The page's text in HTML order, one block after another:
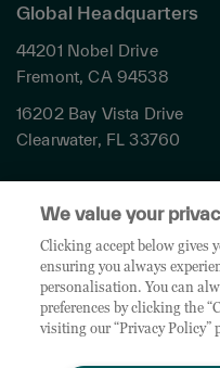
Global Headquarters
44201 Nobel Drive
Fremont, CA 94538
16202 Bay Vista Drive
Clearwater, FL 33760
Terms & Conditions
Cookies Settings
Accessibility
Global Sites
Do Not Share My Personal
We value your
Clicking accept below gives
ensuring you always
personalisation. You can
preferences by clicking the
visiting our “Privacy Policy”